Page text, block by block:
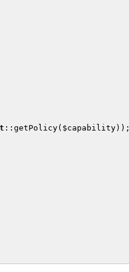
::getPolicy( $capability));